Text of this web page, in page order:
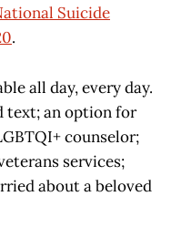
Suicide
.
all day, every day.
text; an option for
counselor;
services;
about a beloved